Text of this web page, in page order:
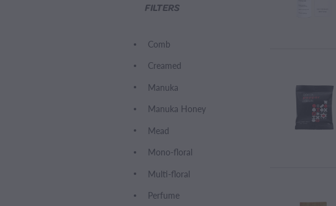
FILTERS
Comb
Creamed
Manuka
Manuka Honey
Mead
Mono-floral
Multi-floral
Perfume